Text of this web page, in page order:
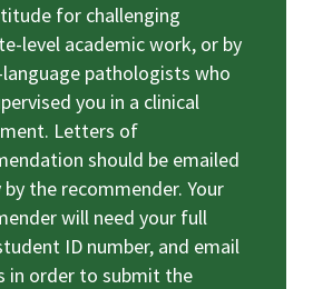
for challenging
level academic work, or by
language pathologists who
you in a clinical
Letters of
should be emailed
the recommender. Your
will need your full
ID number, and email
in order to submit the